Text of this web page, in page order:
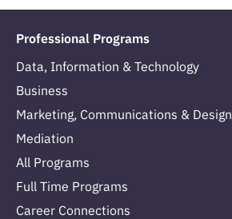
Professional Programs
Data, Information & Technology
Business
Marketing, Communications & Design
Mediation
All Programs
Full Time Programs
Career Connections